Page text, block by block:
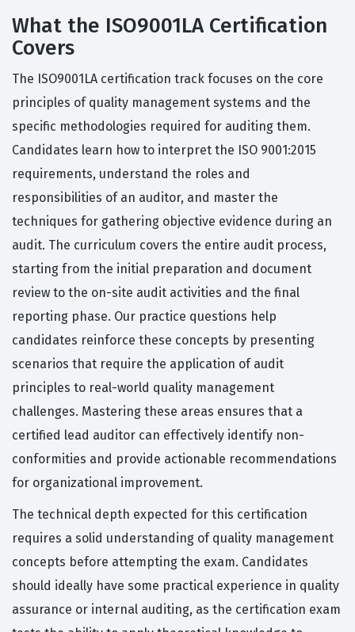
What the ISO9001LA Certification
Covers
The ISO9001LA certification track focuses on the core
principles of quality management systems and the
specific methodologies required for auditing them.
Candidates learn how to interpret the ISO 9001:2015
requirements, understand the roles and
responsibilities of an auditor, and master the
techniques for gathering objective evidence during an
audit. The curriculum covers the entire audit process,
starting from the initial preparation and document
review to the on-site audit activities and the final
reporting phase. Our practice questions help
candidates reinforce these concepts by presenting
scenarios that require the application of audit
principles to real-world quality management
challenges. Mastering these areas ensures that a
certified lead auditor can effectively identify non-
conformities and provide actionable recommendations
for organizational improvement.
The technical depth expected for this certification
requires a solid understanding of quality management
concepts before attempting the exam. Candidates
should ideally have some practical experience in quality
assurance or internal auditing, as the certification exam